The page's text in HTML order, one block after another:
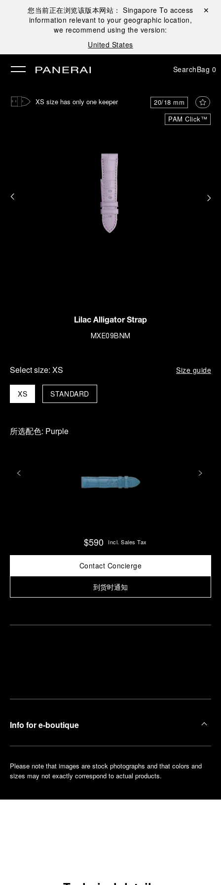
您当前正在浏览该版本网站：Singapore To access
information relevant to your geographic location,
we recommend using the version:
United States
Close ✕
SearchBag 0
PAM Click™
20/18 mm
XS size has only one keeper
Lilac Alligator Strap
MXE09BNM
Select size: XS Size guide
XS STANDARD
所选配色: Purple
$590 Incl. Sales Tax
Contact Concierge
到货时通知
Info for e-boutique
Please note that images are stock photographs and that colors and
sizes may not exactly correspond to actual products.